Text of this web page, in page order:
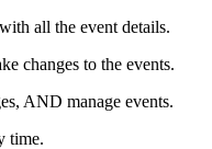
all the event details.
changes to the events.
AND manage events.
time.